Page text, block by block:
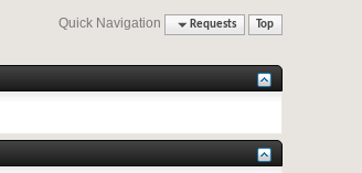
Quick Navigation Requests Top